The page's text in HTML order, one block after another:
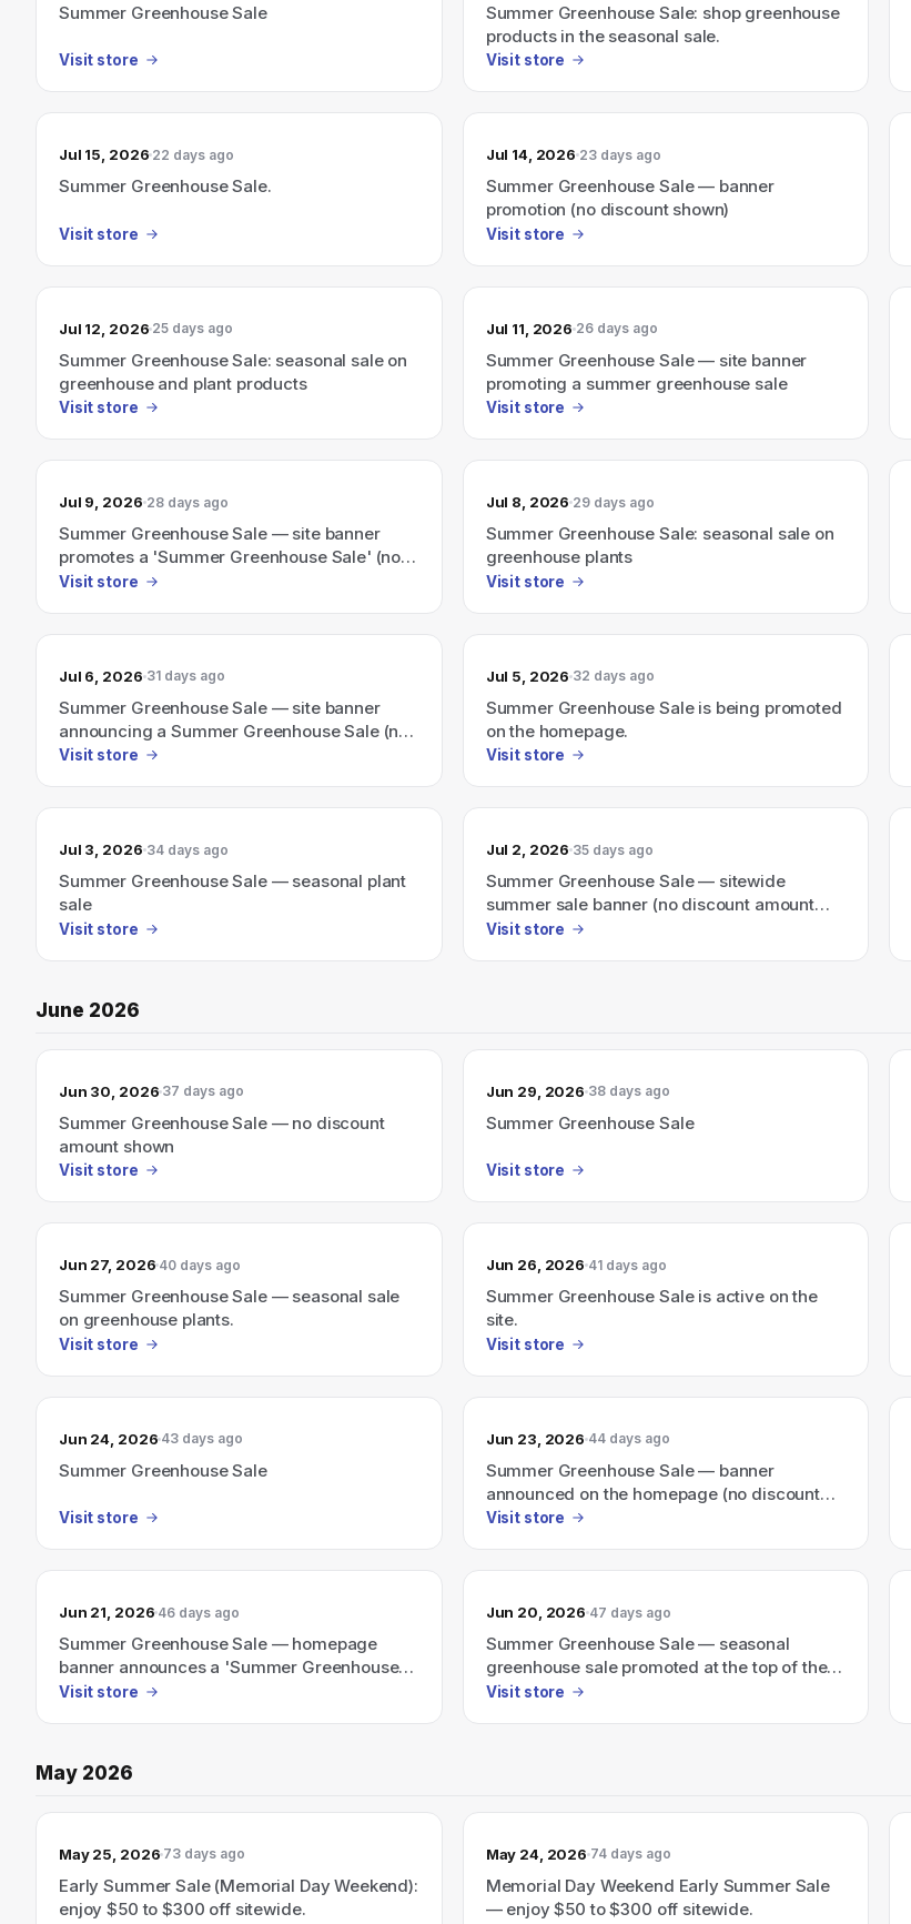
Summer Greenhouse Sale
Visit store
Summer Greenhouse Sale: shop greenhouse
products in the seasonal sale.
Visit store
Jul 15, 2026 22 days ago
Summer Greenhouse Sale.
Visit store
Jul 14, 2026 23 days ago
Summer Greenhouse Sale — banner
promotion (no discount shown)
Visit store
Jul 12, 2026 25 days ago
Summer Greenhouse Sale: seasonal sale on
greenhouse and plant products
Visit store
Jul 11, 2026 26 days ago
Summer Greenhouse Sale — site banner
promoting a summer greenhouse sale
Visit store
Jul 9, 2026 28 days ago
Summer Greenhouse Sale — site banner
promotes a 'Summer Greenhouse Sale' (no
discount amount shown).
Visit store
Jul 8, 2026 29 days ago
Summer Greenhouse Sale: seasonal sale on
greenhouse plants
Visit store
Jul 6, 2026 31 days ago
Summer Greenhouse Sale — site banner
announcing a Summer Greenhouse Sale (no
discount amount shown)
Visit store
Jul 5, 2026 32 days ago
Summer Greenhouse Sale is being promoted
on the homepage.
Visit store
Jul 3, 2026 34 days ago
Summer Greenhouse Sale — seasonal plant
sale
Visit store
Jul 2, 2026 35 days ago
Summer Greenhouse Sale — sitewide
summer sale banner (no discount amount
shown)
Visit store
June 2026
Jun 30, 2026 37 days ago
Summer Greenhouse Sale — no discount
amount shown
Visit store
Jun 29, 2026 38 days ago
Summer Greenhouse Sale
Visit store
Jun 27, 2026 40 days ago
Summer Greenhouse Sale — seasonal sale
on greenhouse plants.
Visit store
Jun 26, 2026 41 days ago
Summer Greenhouse Sale is active on the
site.
Visit store
Jun 24, 2026 43 days ago
Summer Greenhouse Sale
Visit store
Jun 23, 2026 44 days ago
Summer Greenhouse Sale — banner
announced on the homepage (no discount
amount shown).
Visit store
Jun 21, 2026 46 days ago
Summer Greenhouse Sale — homepage
banner announces a 'Summer Greenhouse
Sale' (no discount amount shown).
Visit store
Jun 20, 2026 47 days ago
Summer Greenhouse Sale — seasonal
greenhouse sale promoted at the top of the
page.
Visit store
May 2026
May 25, 2026 73 days ago
Early Summer Sale (Memorial Day Weekend):
enjoy $50 to $300 off sitewide.
May 24, 2026 74 days ago
Memorial Day Weekend Early Summer Sale
— enjoy $50 to $300 off sitewide.